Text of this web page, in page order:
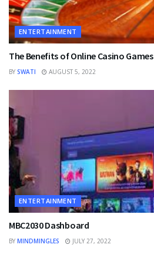
ENTERTAINMENT
The Benefits of Online Casino Games
BY SWATI AUGUST 5, 2022
ENTERTAINMENT
MBC2030 Dashboard
BY MINDMINGLES JULY 27, 2022